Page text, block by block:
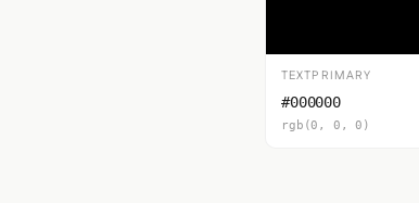
TEXTPRIMARY
#000000
rgb(0, 0, 0)